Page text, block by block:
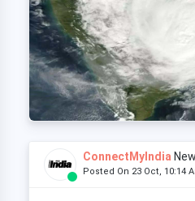
ConnectMyIndia
Posted On 23 Oct, 10:14